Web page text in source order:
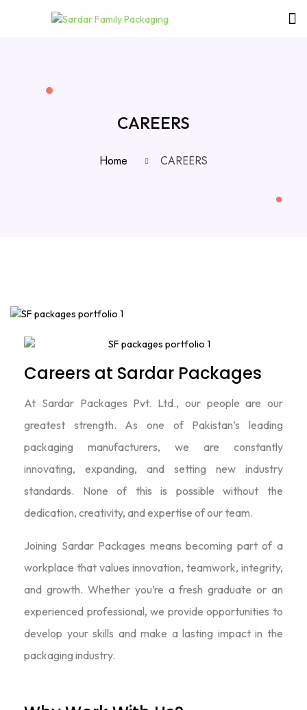
CAREERS
Home CAREERS
Careers at Sardar Packages
At Sardar Packages Pvt. Ltd., our people are our
greatest strength. As one of Pakistan’s leading
packaging manufacturers, we are constantly
innovating, expanding, and setting new industry
standards. None of this is possible without the
dedication, creativity, and expertise of our team.
Joining Sardar Packages means becoming part of a
workplace that values innovation, teamwork, integrity,
and growth. Whether you’re a fresh graduate or an
experienced professional, we provide opportunities to
develop your skills and make a lasting impact in the
packaging industry.